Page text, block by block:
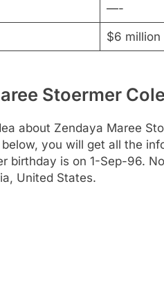
—-
$6 million
Stoermer
about Zendaya Maree
you will get all the
birthday is on 1-Sep-96.
United States.